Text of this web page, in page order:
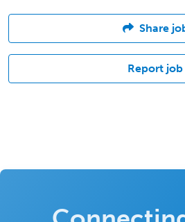
Share
Report job